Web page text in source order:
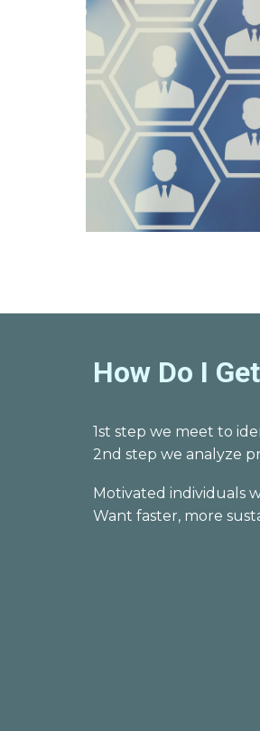
How Do I
1st step we meet to
2nd step we analyze
Motivated individuals
Want faster, more